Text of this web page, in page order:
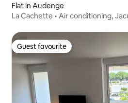
Flat in Audenge
La Cachette • Air conditioning,
Guest favourite
Guest favourite